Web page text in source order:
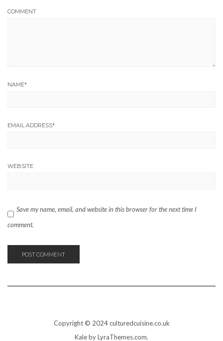
COMMENT
NAME*
EMAIL ADDRESS*
WEBSITE
Save my name, email, and website in this browser for the next time I
comment.
Copyright © 2024 culturedcuisine.co.uk
Kaleby LyraThemes.com.